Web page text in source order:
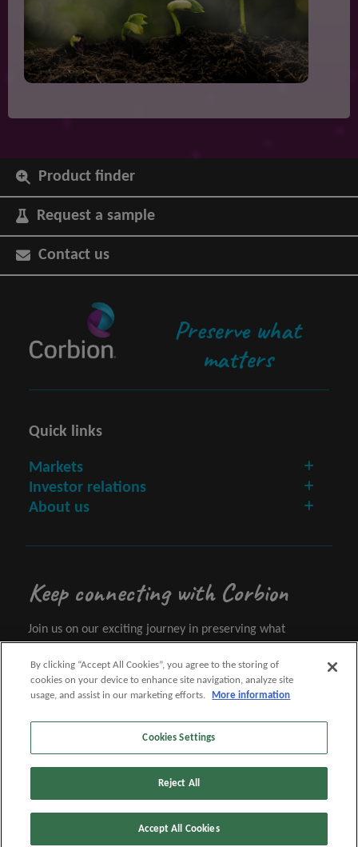
Product finder
Request a sample
Contact us
Preserve what
matters
Quick links
Markets
Investor relations
About us
Keep connecting with Corbion
Join us on our exciting journey in preserving what
Let's connect
Follow us
By clicking “Accept All Cookies”, you agree to the storing of
cookies on your device to enhance site navigation, analyze site
usage, and assist in our marketing efforts.
More information
Cookies Settings
Reject All
Accept All Cookies